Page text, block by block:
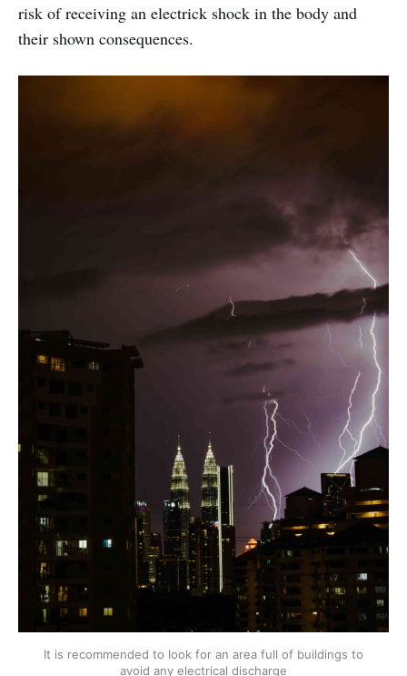
risk of receiving an electrick shock in the body and
their shown consequences.
It is recommended to look for an area full of buildings to
avoid any electrical discharge